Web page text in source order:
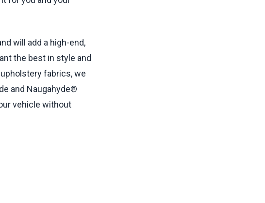
will add a high-end,
the best in style and
fabrics, we
and Naugahyde®
vehicle without